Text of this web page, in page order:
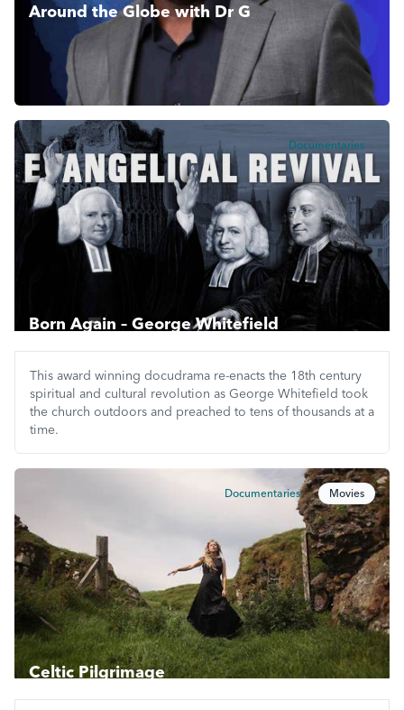
Around the Globe with Dr G
Bringing biblical history alive with teaching and revelations
from around the world.
Documentaries
Born Again – George Whitefield
This award winning docudrama re-enacts the 18th century
spiritual and cultural revolution as George Whitefield took
the church outdoors and preached to tens of thousands at a
time.
Documentaries Movies
Celtic Pilgrimage